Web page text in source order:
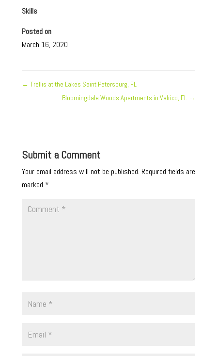
Skills
Posted on
March 16, 2020
← Trellis at the Lakes Saint Petersburg, FL
Bloomingdale Woods Apartments in Valrico, FL →
Submit a Comment
Your email address will not be published. Required fields are
marked *